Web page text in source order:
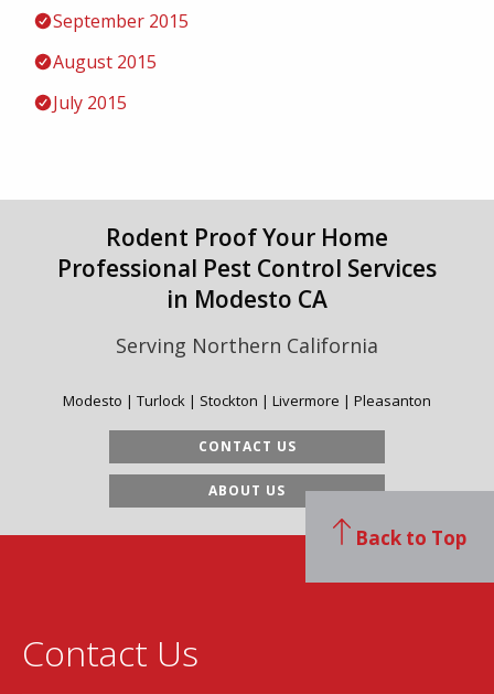
September 2015
August 2015
July 2015
Rodent Proof Your Home
Professional Pest Control Services
in Modesto CA
Serving Northern California
Modesto | Turlock | Stockton | Livermore | Pleasanton
CONTACT US
ABOUT US
Contact Us
Back to Top